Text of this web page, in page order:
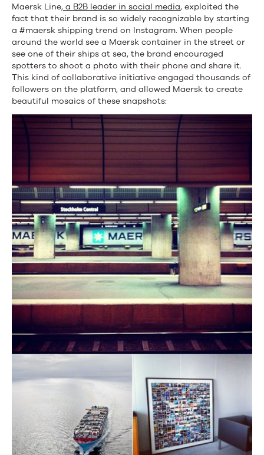
Maersk Line, a B2B leader in social media, exploited the
fact that their brand is so widely recognizable by starting
a #maersk shipping trend on Instagram. When people
around the world see a Maersk container in the street or
see one of their ships at sea, the brand encouraged
spotters to shoot a photo with their phone and share it.
This kind of collaborative initiative engaged thousands of
followers on the platform, and allowed Maersk to create
beautiful mosaics of these snapshots: